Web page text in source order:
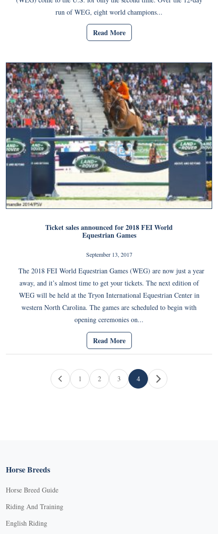
run of WEG, eight world champions...
Read More
Ticket sales announced for 2018 FEI World
Equestrian Games
September 13, 2017
The 2018 FEI World Equestrian Games (WEG) are now just a year
away, and it’s almost time to get your tickets. The next edition of
WEG will be held at the Tryon International Equestrian Center in
western North Carolina. The games are scheduled to begin with
opening ceremonies on...
Read More
Page navigation
Page
1
Page
2
Page
3
Current Page
4
Horse Breeds
Horse Breed Guide
Riding And Training
English Riding